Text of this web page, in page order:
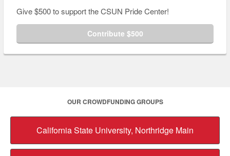
Give $500 to support the CSUN Pride Center!
Contribute $500
OUR CROWDFUNDING GROUPS
California State University, Northridge Main